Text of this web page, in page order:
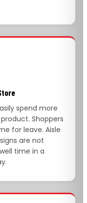
spend more
Shoppers
for leave. Aisle
are not
time in a